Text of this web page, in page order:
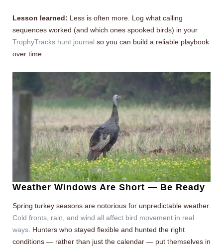
Lesson learned: Less is often more. Log what calling
sequences worked (and which ones spooked birds) in your
TrophyTracks hunt journal so you can build a reliable playbook
over time.
Weather Windows Are Short — Be Ready
Spring turkey seasons are notorious for unpredictable weather.
Cold fronts, rain, and wind all affect bird movement in real
ways . Hunters who stayed flexible and hunted the right
conditions — rather than just the calendar — put themselves in